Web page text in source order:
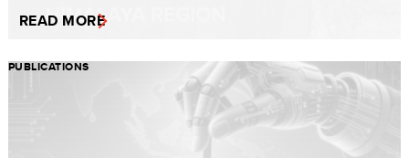
READ MORE
PUBLICATIONS